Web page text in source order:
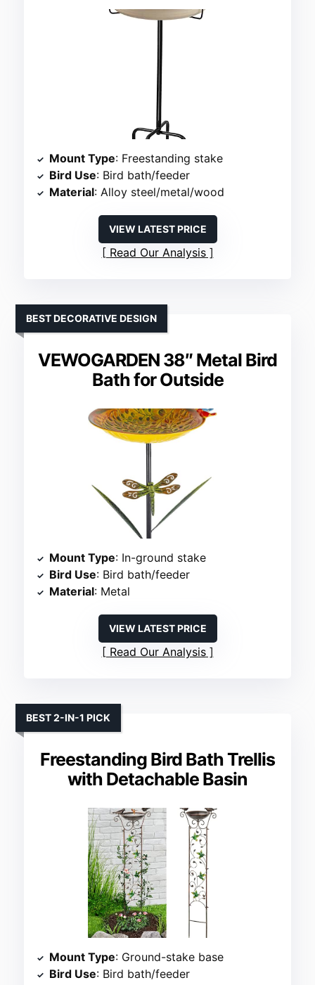
Mount Type: Freestanding stake
Bird Use: Bird bath/feeder
Material: Alloy steel/metal/wood
VIEW LATEST PRICE
Read Our Analysis
VEWOGARDEN 38″ Metal Bird
Bath for Outside
BEST DECORATIVE DESIGN
Mount Type: In-ground stake
Bird Use: Bird bath/feeder
Material: Metal
VIEW LATEST PRICE
Read Our Analysis
Freestanding Bird Bath Trellis
with Detachable Basin
BEST 2-IN-1 PICK
Mount Type: Ground-stake base
Bird Use: Bird bath/feeder